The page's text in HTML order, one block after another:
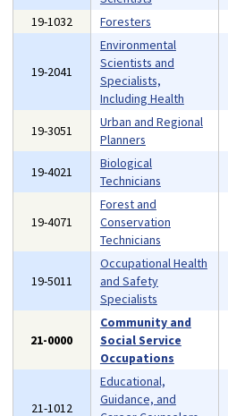
19-1032
Foresters
19-2041
Environmental
Scientists and
Specialists,
Including Health
19-3051
Urban and Regional
Planners
19-4021
Biological
Technicians
19-4071
Forest and
Conservation
Technicians
19-5011
Occupational Health
and Safety
Specialists
21-0000
Community and
Social Service
Occupations
21-1012
Educational,
Guidance, and